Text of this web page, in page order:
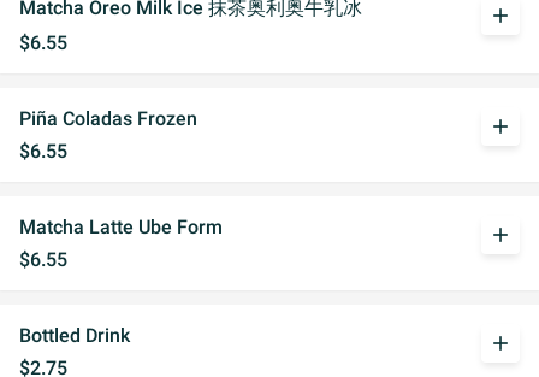
Matcha Oreo Milk Ice 抹茶奥利奥牛乳冰
$6.55
add
Piña Coladas Frozen
$6.55
add
Matcha Latte Ube Form
$6.55
add
Bottled Drink
$2.75
add